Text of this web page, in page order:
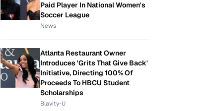
Paid Player In National Women's
Soccer League
News
Atlanta Restaurant Owner
Introduces 'Grits That Give Back'
Initiative, Directing 100% Of
Proceeds To HBCU Student
Scholarships
Blavity-U